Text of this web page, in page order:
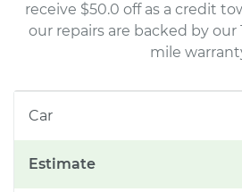
receive $50.0 off as a credit
our repairs are backed by our
mile